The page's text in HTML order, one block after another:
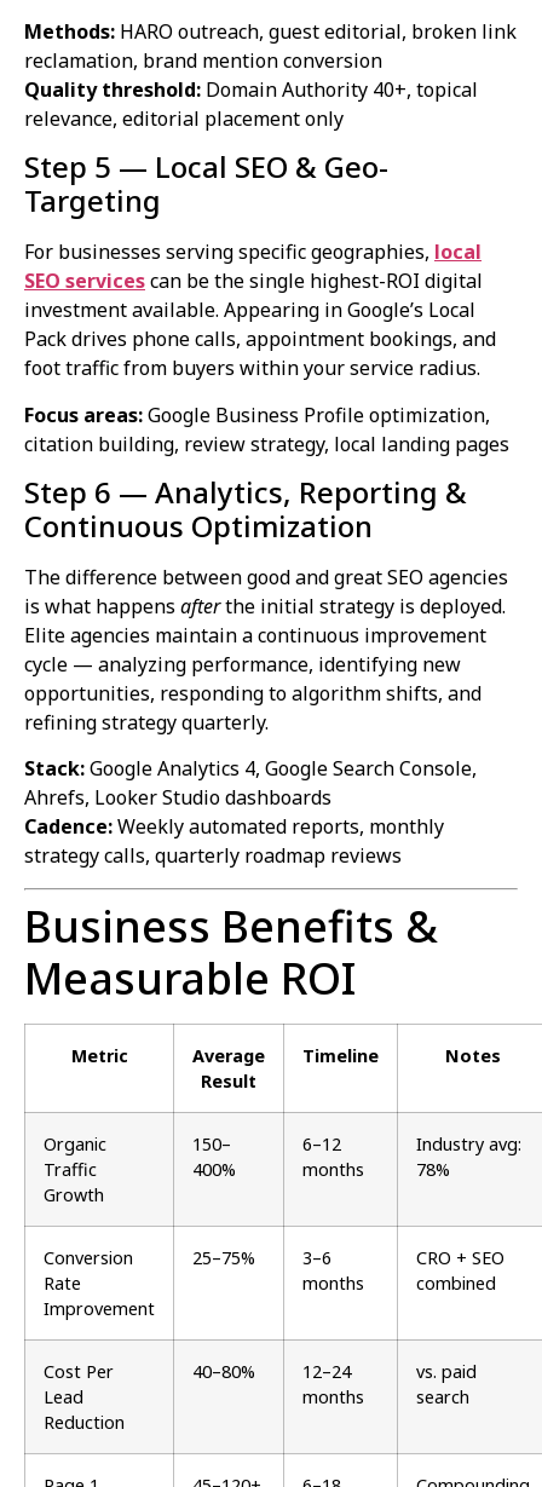
Methods: HARO outreach, guest editorial, broken link
reclamation, brand mention conversion
Quality threshold: Domain Authority 40+, topical
relevance, editorial placement only
Step 5 — Local SEO & Geo-
Targeting
For businesses serving specific geographies, local
SEO servicescan be the single highest-ROI digital
investment available. Appearing in Google’s Local
Pack drives phone calls, appointment bookings, and
foot traffic from buyers within your service radius.
Focus areas:Google Business Profile optimization,
citation building, review strategy, local landing pages
Step 6 — Analytics, Reporting &
Continuous Optimization
The difference between good and great SEO agencies
is what happens afterthe initial strategy is deployed.
Elite agencies maintain a continuous improvement
cycle — analyzing performance, identifying new
opportunities, responding to algorithm shifts, and
refining strategy quarterly.
Stack:Google Analytics 4, Google Search Console,
Ahrefs, Looker Studio dashboards
Cadence:Weekly automated reports, monthly
strategy calls, quarterly roadmap reviews
Business Benefits &
Measurable ROI
Metric
Average
Result
Timeline Notes
Organic
Traffic
Growth
150–
400%
6–12
months
Industry avg:
78%
Conversion
Rate
Improvement
25–75%
3–6
months
CRO + SEO
combined
Cost Per
Lead
Reduction
40–80%
12–24
months
vs. paid
search